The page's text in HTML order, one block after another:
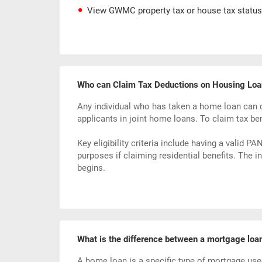
View GWMC property tax or house tax
Who can Claim Tax Deductions on Housing
Any individual who has taken a home loan
applicants in joint home loans. To claim tax
Key eligibility criteria include having a valid
purposes if claiming residential benefits. The
begins.
What is the difference between a mortgage